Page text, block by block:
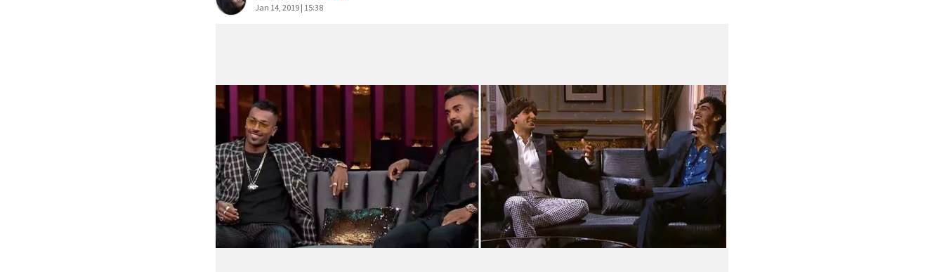
Jan 14, 2019 | 15:38